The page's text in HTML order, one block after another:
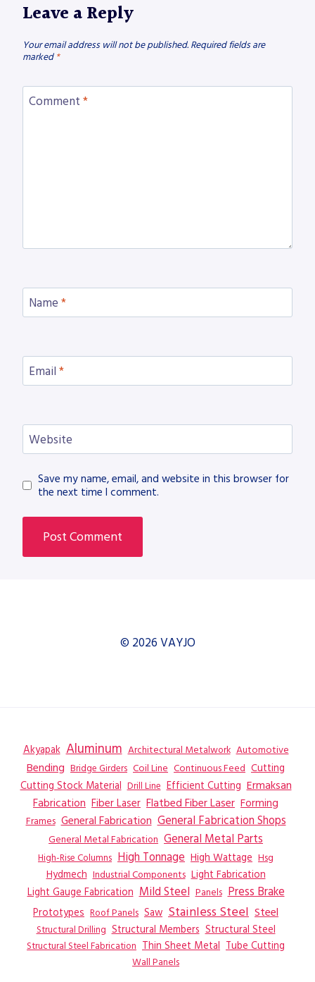
Leave a Reply
Your email address will not be published. Required fields are
marked *
Comment *
Name *
Email *
Website
Save my name, email, and website in this browser for
the next time I comment.
© 2026 VAYJO
Akyapak Aluminum Architectural Metalwork Automotive
Bending Bridge Girders Coil Line Continuous Feed Cutting
Cutting Stock Material Drill Line Efficient Cutting Ermaksan
Fabrication Fiber Laser Flatbed Fiber Laser Forming
Frames General Fabrication General Fabrication Shops
General Metal Fabrication General Metal Parts
High-Rise Columns High Tonnage High Wattage Hsg
Hydmech Industrial Components Light Fabrication
Light Gauge Fabrication Mild Steel Panels Press Brake
Prototypes Roof Panels Saw Stainless Steel Steel
Structural Drilling Structural Members Structural Steel
Structural Steel Fabrication Thin Sheet Metal Tube Cutting
Wall Panels